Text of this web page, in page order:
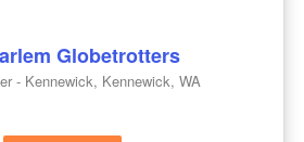
Globetrotters
- Kennewick, Kennewick, WA